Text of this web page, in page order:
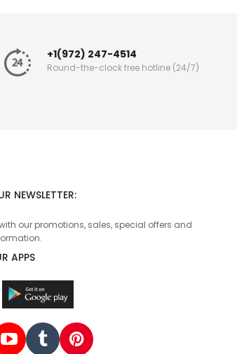
+1(972) 247-4514
Round-the-clock free hotline (24/7)
NEWSLETTER:
our promotions, sales, special offers and
APPS